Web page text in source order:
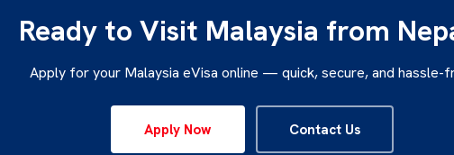
Ready to Visit Malaysia from
Apply for your Malaysia eVisa online — quick, secure, and hassle-
Apply Now Contact Us